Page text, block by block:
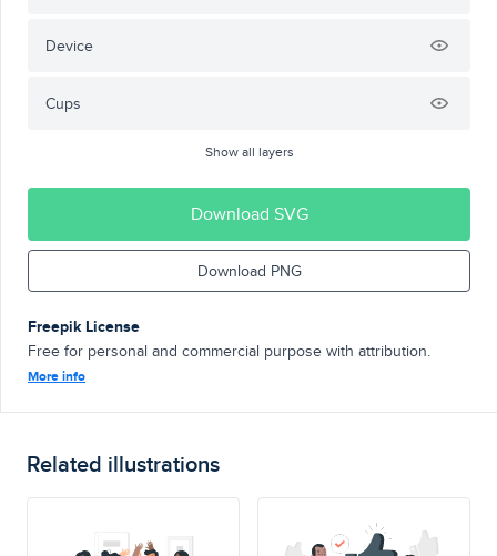
Device
Cups
Show all layers
Download SVG
Download PNG
Freepik License
Free for personal and commercial purpose with attribution.
More info
Related illustrations